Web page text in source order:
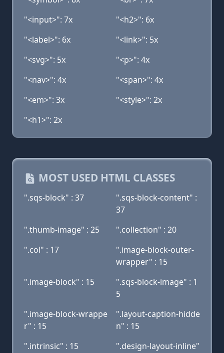
"<input>": 7x
"<h2>": 6x
"<label>": 6x
"<link>": 5x
"<svg>": 5x
"<p>": 4x
"<nav>": 4x
"<span>": 4x
"<em>": 3x
"<style>": 2x
"<h1>": 2x
MOST USED HTML CLASSES
".sqs-block" : 37
".sqs-block-content" :
37
".thumb-image" : 25
".collection" : 20
".col" : 17
".image-block-outer-
wrapper" : 15
".image-block" : 15
".sqs-block-image" : 1
5
".image-block-wrappe
r" : 15
".layout-caption-hidde
n" : 15
".intrinsic" : 15
".design-layout-inline"